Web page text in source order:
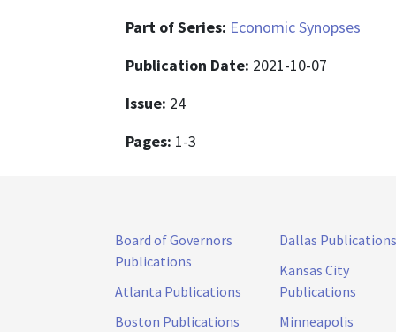
Part of Series: Economic Synopses
Publication Date: 2021-10-07
Issue: 24
Pages: 1-3
Board of Governors
Publications
Atlanta Publications
Boston Publications
Dallas Publications
Kansas City
Publications
Minneapolis